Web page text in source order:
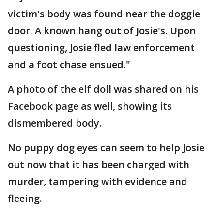
victim's body was found near the doggie
door. A known hang out of Josie's. Upon
questioning, Josie fled law enforcement
and a foot chase ensued."
A photo of the elf doll was shared on his
Facebook page as well, showing its
dismembered body.
No puppy dog eyes can seem to help Josie
out now that it has been charged with
murder, tampering with evidence and
fleeing.